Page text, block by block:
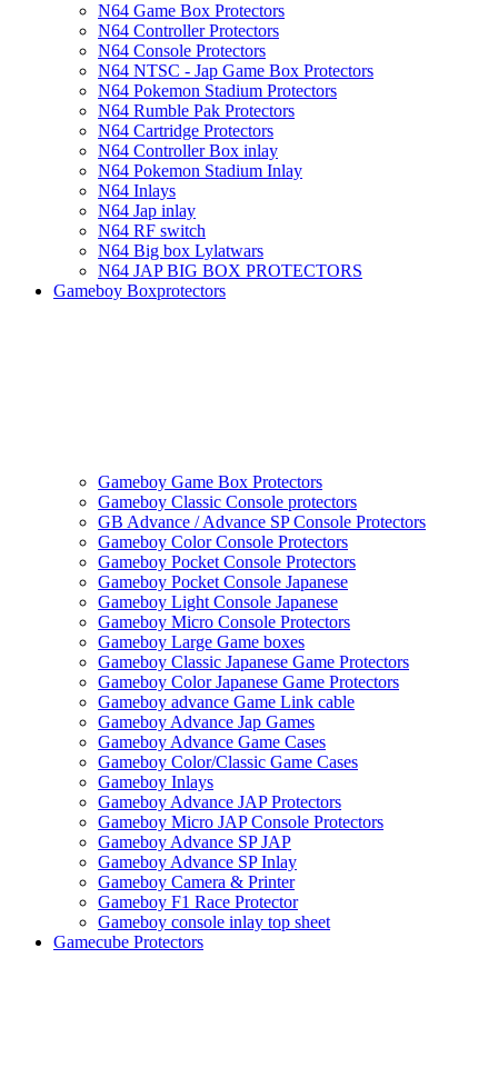
N64 Game Box Protectors
N64 Controller Protectors
N64 Console Protectors
N64 NTSC - Jap Game Box Protectors
N64 Pokemon Stadium Protectors
N64 Rumble Pak Protectors
N64 Cartridge Protectors
N64 Controller Box inlay
N64 Pokemon Stadium Inlay
N64 Inlays
N64 Jap inlay
N64 RF switch
N64 Big box Lylatwars
N64 JAP BIG BOX PROTECTORS
Gameboy Boxprotectors
Gameboy Game Box Protectors
Gameboy Classic Console protectors
GB Advance / Advance SP Console Protectors
Gameboy Color Console Protectors
Gameboy Pocket Console Protectors
Gameboy Pocket Console Japanese
Gameboy Light Console Japanese
Gameboy Micro Console Protectors
Gameboy Large Game boxes
Gameboy Classic Japanese Game Protectors
Gameboy Color Japanese Game Protectors
Gameboy advance Game Link cable
Gameboy Advance Jap Games
Gameboy Advance Game Cases
Gameboy Color/Classic Game Cases
Gameboy Inlays
Gameboy Advance JAP Protectors
Gameboy Micro JAP Console Protectors
Gameboy Advance SP JAP
Gameboy Advance SP Inlay
Gameboy Camera & Printer
Gameboy F1 Race Protector
Gameboy console inlay top sheet
Gamecube Protectors